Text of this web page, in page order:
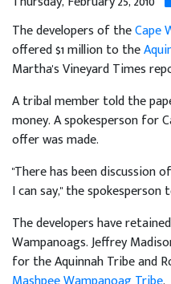
The developers of theCape
offered $1 million to the
Martha's Vineyard Times
A tribal member told the
money. A spokesperson for
offer was made.
"There has been discussion
I can say," the spokesperson
The developers have
Wampanoags. Jeffrey
for the Aquinnah Tribe and